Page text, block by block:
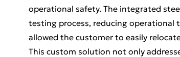
operational safety. The integrated
testing process, reducing operational
allowed the customer to easily
This custom solution not only